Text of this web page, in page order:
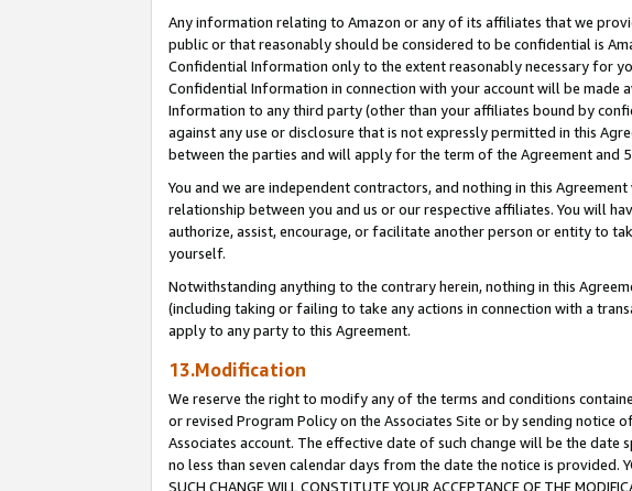
Any information relating to Amazon or any of its affiliates that we
public or that reasonably should be considered to be confidential is
Confidential Information only to the extent reasonably necessary for
Confidential Information in connection with your account will be
Information to any third party (other than your affiliates bound by
against any use or disclosure that is not expressly permitted in this
between the parties and will apply for the term of the Agreement and
You and we are independent contractors, and nothing in this
relationship between you and us or our respective affiliates. You will
authorize, assist, encourage, or facilitate another person or entity to
yourself.
Notwithstanding anything to the contrary herein, nothing in this
(including taking or failing to take any actions in connection with a
apply to any party to this Agreement.
13.Modification
We reserve the right to modify any of the terms and conditions
or revised Program Policy on the Associates Site or by sending
Associates account. The effective date of such change will be the date
no less than seven calendar days from the date the notice is provided.
SUCH CHANGE WILL CONSTITUTE YOUR ACCEPTANCE OF THE